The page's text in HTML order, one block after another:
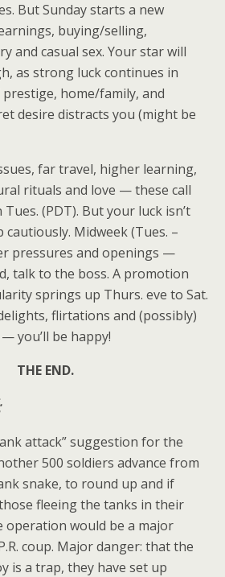
But Sunday starts a new
buying/selling,
and casual sex. Your star will
as strong luck continues in
home/family, and
desire distracts you (might be
far travel, higher learning,
rituals and love — these call
(PDT). But your luck isn’t
Midweek (Tues. –
pressures and openings —
talk to the boss. A promotion
springs up Thurs. eve to Sat.
flirtations and (possibly)
you’ll be happy!
THE END.
attack” suggestion for the
500 soldiers advance from
snake, to round up and if
fleeing the tanks in their
operation would be a major
coup. Major danger: that the
is a trap, they have set up